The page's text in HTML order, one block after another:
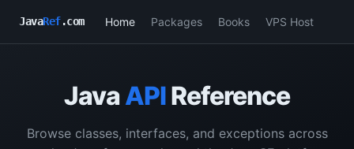
JavaRef.com Home Packages Books VPS Host
Java APIReference
Browse classes, interfaces, and exceptions across